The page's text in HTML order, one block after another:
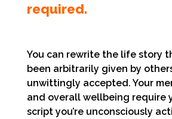
required.
You can rewrite the life story
been arbitrarily given by
unwittingly accepted. Your
and overall wellbeing require
script you’re unconsciously